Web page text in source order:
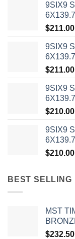
9SIX9
$211.00
9SIX9
$211.00
9SIX9
$210.00
9SIX9
$210.00
BEST SELLING
MST
$232.50